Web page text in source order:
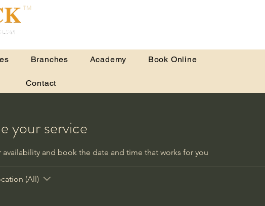
TM
Branches Academy Book Online
Contact
your service
availability and book the date and time that works for you
(All)